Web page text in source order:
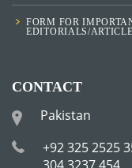
FORM FOR
EDITORIALS/
CONTACT
Pakistan
+92 325 2525